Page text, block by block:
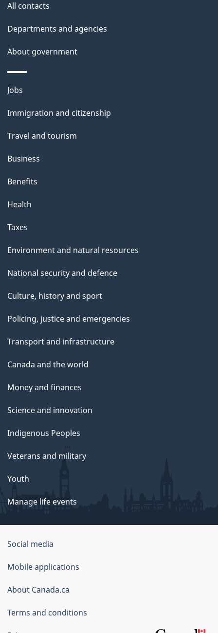
All contacts
Departments and agencies
About government
Themes
topics
Jobs
Immigration and citizenship
Travel and tourism
Business
Benefits
Health
Taxes
Environment and natural resources
National security and defence
Culture, history and sport
Policing, justice and emergencies
Transport and infrastructure
Canada and the world
Money and finances
Science and innovation
Indigenous Peoples
Veterans and military
Youth
Manage life events
Government
of
Canada
Corporate
Social media
Mobile applications
About Canada.ca
Terms and conditions